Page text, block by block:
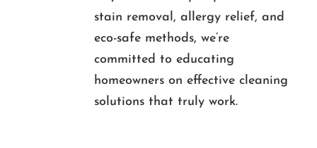
stain removal, allergy relief, and
eco-safe methods, we’re
committed to educating
homeowners on effective cleaning
solutions that truly work.